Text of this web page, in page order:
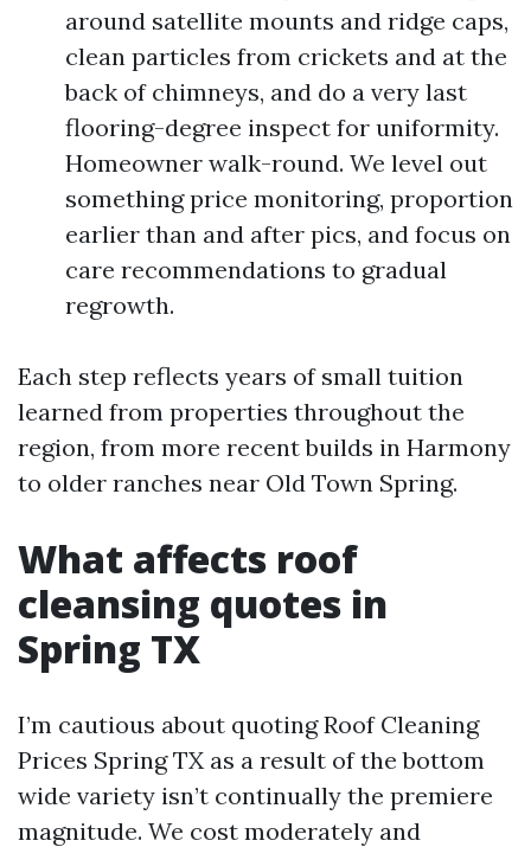
around satellite mounts and ridge caps,
clean particles from crickets and at the
back of chimneys, and do a very last
flooring-degree inspect for uniformity.
Homeowner walk-round. We level out
something price monitoring, proportion
earlier than and after pics, and focus on
care recommendations to gradual
regrowth.
Each step reflects years of small tuition
learned from properties throughout the
region, from more recent builds in Harmony
to older ranches near Old Town Spring.
What affects roof
cleansing quotes in
Spring TX
I’m cautious about quoting Roof Cleaning
Prices Spring TX as a result of the bottom
wide variety isn’t continually the premiere
magnitude. We cost moderately and